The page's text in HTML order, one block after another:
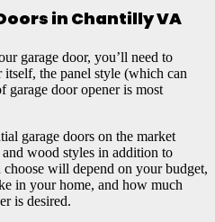
in Chantilly VA
garage door, you’ll need to
the panel style (which can
door opener is most
garage doors on the market
wood styles in addition to
will depend on your budget,
in your home, and how much
is desired.